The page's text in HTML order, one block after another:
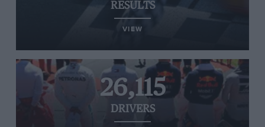
RESULTS
VIEW
26,115
DRIVERS